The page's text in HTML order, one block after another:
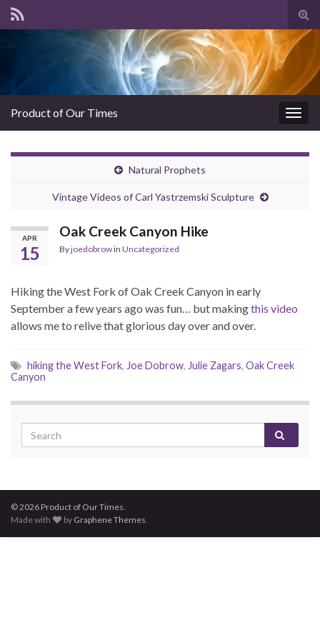
Product of Our Times
Natural Prophets
Vintage Videos of Carl Yastrzemski Sculpture
APR
15
Oak Creek Canyon Hike
Byjoedobrowin Uncategorized
Hiking the West Fork of Oak Creek Canyon in early
September a few years ago was fun… but makingthis video
allows me to relive that glorious day over and over.
hiking the West Fork, Joe Dobrow, Julie Zagars, Oak Creek
Canyon
© 2026 Product of Our Times.
Made with
by Graphene Themes.